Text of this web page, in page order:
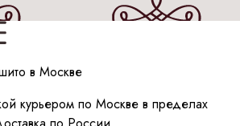
обработки данных
в Москве
курьером по Москве в пределах